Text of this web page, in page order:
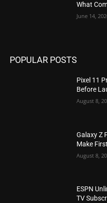
What
June 14,
POPULAR POSTS
Pixel 11
Before
August 8,
Galaxy Z
Make First
August 8,
ESPN
TV